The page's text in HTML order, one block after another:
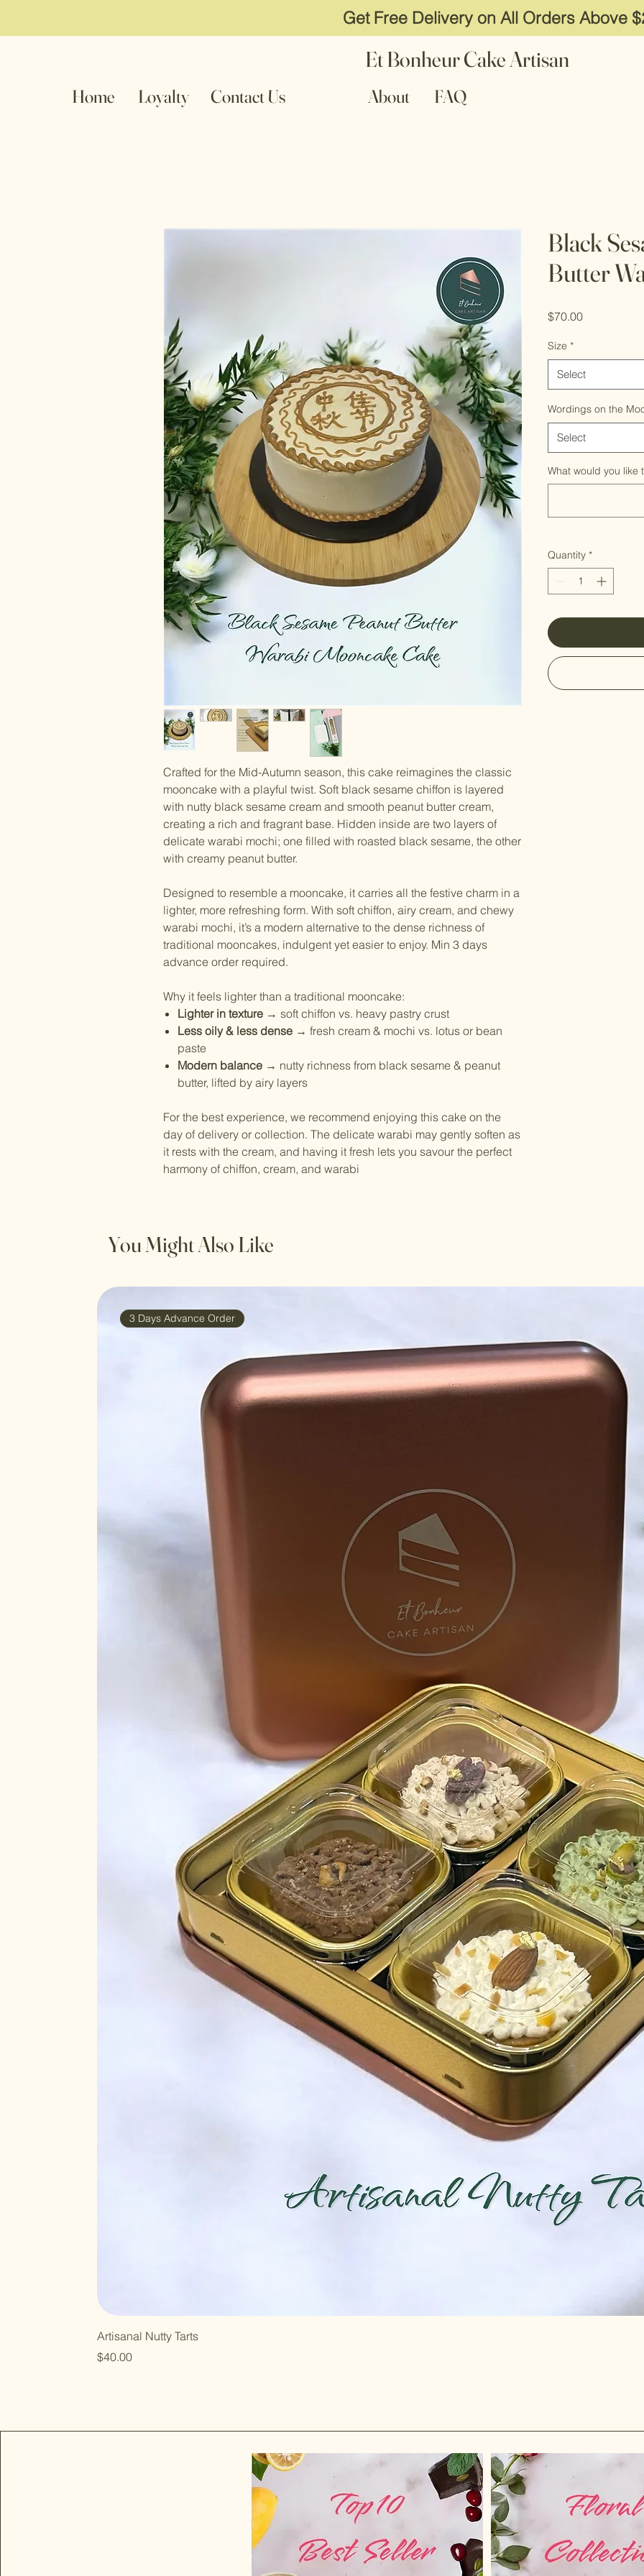
Get Free Delivery on All Orders Above
Home Loyalty Contact Us
Et Bonheur Cake Artisan
About FAQ
Crafted for the Mid-Autumn season, this cake reimagines the classic
mooncake with a playful twist. Soft black sesame chiffon is layered
with nutty black sesame cream and smooth peanut butter cream,
creating a rich and fragrant base. Hidden inside are two layers of
delicate warabi mochi; one filled with roasted black sesame, the other
with creamy peanut butter.
Designed to resemble a mooncake, it carries all the festive charm in a
lighter, more refreshing form. With soft chiffon, airy cream, and chewy
warabi mochi, it’s a modern alternative to the dense richness of
traditional mooncakes, indulgent yet easier to enjoy. Min 3 days
advance order required.
Why it feels lighter than a traditional mooncake:
Lighter in texture → soft chiffon vs. heavy pastry crust
Less oily & less dense → fresh cream & mochi vs. lotus or bean
paste
Modern balance → nutty richness from black sesame & peanut
butter, lifted by airy layers
For the best experience, we recommend enjoying this cake on the
day of delivery or collection. The delicate warabi may gently soften as
it rests with the cream, and having it fresh lets you savour the perfect
harmony of chiffon, cream, and warabi
Black
Butter
$70.00Price
Size *
Select
Wordings on the
Select
What would you like
Quantity *
You Might Also Like
3 Days Advance Order
Artisanal Nutty Tarts
Price
$40.00